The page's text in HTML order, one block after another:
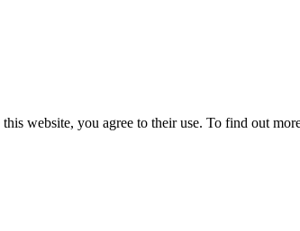
website, you agree to their use. To find out